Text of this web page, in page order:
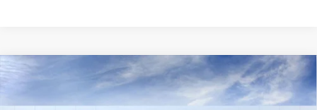
NEW 2025 GMC HUMMER EV PICKUP2X
Price Drop
$95,880
CARR PRICE
Compare Vehicle